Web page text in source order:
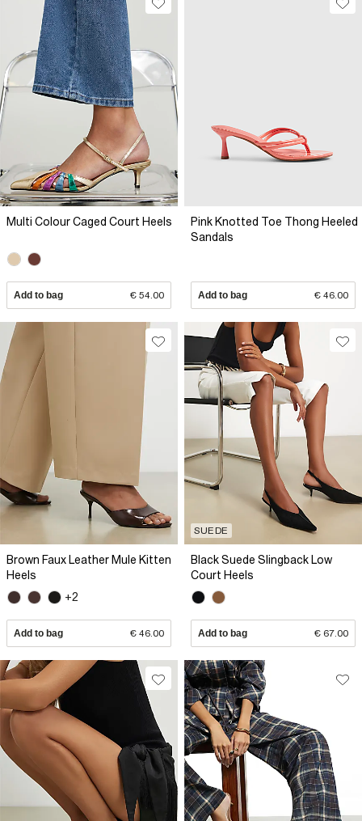
Multi Colour Caged Court Heels
Add to bag € 54.00
Pink Knotted Toe Thong Heeled
Sandals
Add to bag € 46.00
Brown Faux Leather Mule Kitten
Heels
+2
Add to bag € 46.00
SUEDE
Black Suede Slingback Low
Court Heels
Add to bag € 67.00